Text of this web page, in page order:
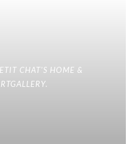
CHAT'S HOME &